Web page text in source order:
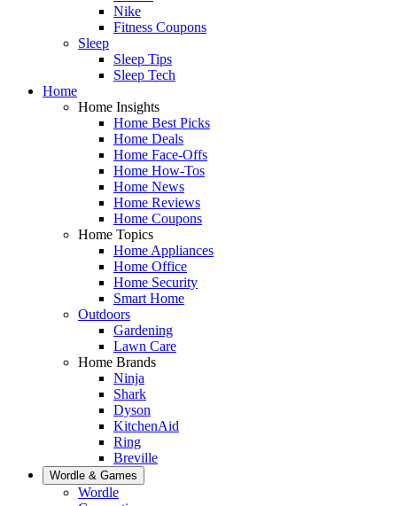
Nike
Fitness Coupons
Sleep
Sleep Tips
Sleep Tech
Home
Home Insights
Home Best Picks
Home Deals
Home Face-Offs
Home How-Tos
Home News
Home Reviews
Home Coupons
Home Topics
Home Appliances
Home Office
Home Security
Smart Home
Outdoors
Gardening
Lawn Care
Home Brands
Ninja
Shark
Dyson
KitchenAid
Ring
Breville
Wordle & Games
Wordle